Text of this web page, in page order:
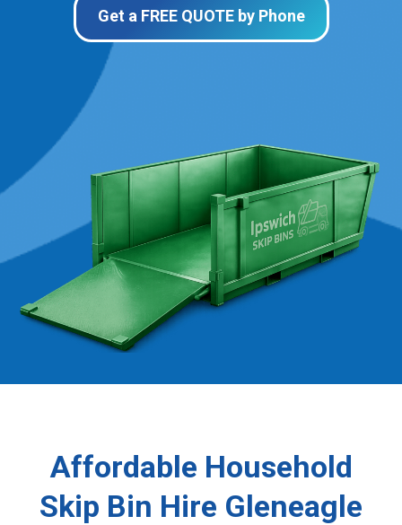
Get a FREE QUOTE by Phone
Affordable Household
Skip Bin Hire Gleneagle